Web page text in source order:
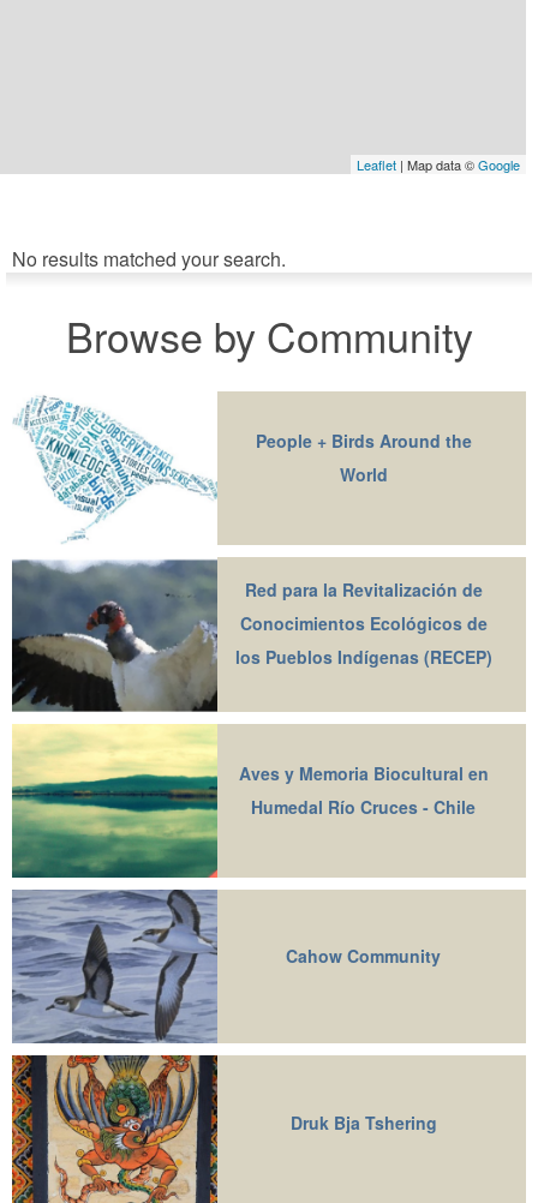
Leaflet | Map data ©Google
No results matched your search.
Browse by Community
People + Birds Around the
World
Red para la Revitalización de
Conocimientos Ecológicos de
los Pueblos Indígenas (RECEP)
Aves y Memoria Biocultural en
Humedal Río Cruces - Chile
Cahow Community
Druk Bja Tshering